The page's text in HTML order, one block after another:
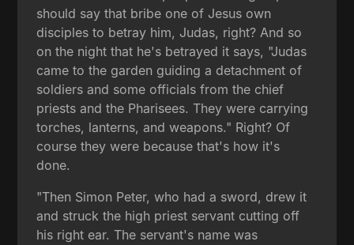
should say that bribe one of Jesus own
disciples to betray him, Judas, right? And so
on the night that he's betrayed it says, "Judas
came to the garden guiding a detachment of
soldiers and some officials from the chief
priests and the Pharisees. They were carrying
torches, lanterns, and weapons." Right? Of
course they were because that's how it's
done.
"Then Simon Peter, who had a sword, drew it
and struck the high priest servant cutting off
his right ear. The servant's name was